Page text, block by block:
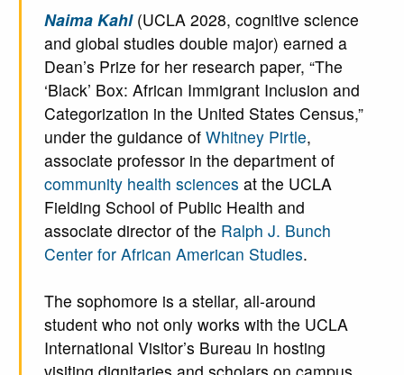
Naima Kahl(UCLA 2028, cognitive science
and global studies double major) earned a
Dean’s Prize for her research paper, “The
‘Black’ Box: African Immigrant Inclusion and
Categorization in the United States Census,”
under the guidance of Whitney Pirtle,
associate professor in the department of
community health sciences at the UCLA
Fielding School of Public Health and
associate director of the Ralph J. Bunch
Center for African American Studies.
The sophomore is a stellar, all-around
student who not only works with the UCLA
International Visitor’s Bureau in hosting